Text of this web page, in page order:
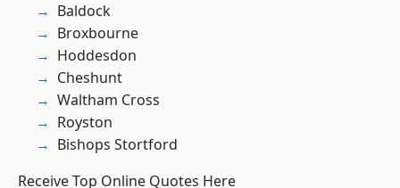
Baldock
Broxbourne
Hoddesdon
Cheshunt
Waltham Cross
Royston
Bishops Stortford
Receive Top Online Quotes Here